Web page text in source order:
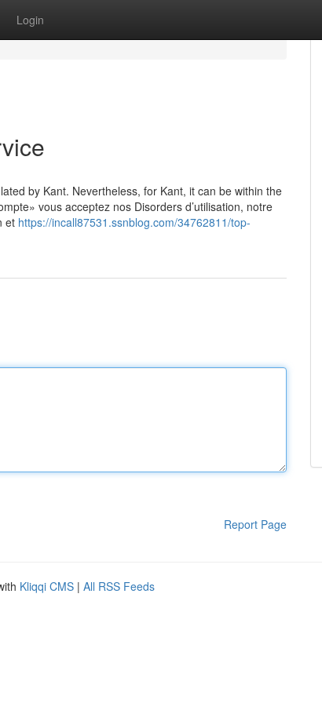
Login
by Kant. Nevertheless, for Kant, it can be within the
vous acceptez nos Disorders d’utilisation, notre
et https://incall87531.ssnblog.com/34762811/top-
Report Page
Kliqqi CMS | All RSS Feeds